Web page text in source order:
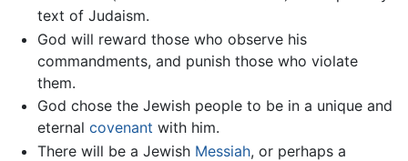
text of Judaism.
God will reward those who observe his
commandments, and punish those who violate
them.
God chose the Jewish people to be in a unique and
eternal covenant with him.
There will be a Jewish Messiah, or perhaps a